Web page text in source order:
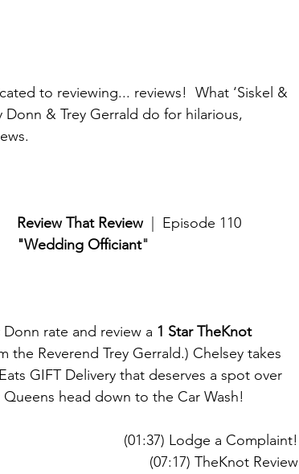
to reviewing... reviews!  What ‘Siskel &
& Trey Gerrald do for hilarious,
Review That Review
  |  Episode 110
"Wedding Officiant"
rate and review a 1 Star TheKnot
the Reverend Trey Gerrald.) Chelsey takes
GIFT Delivery that deserves a spot over
head down to the Car Wash!
(01:37) Lodge a Complaint!
(07:17) TheKnot Review